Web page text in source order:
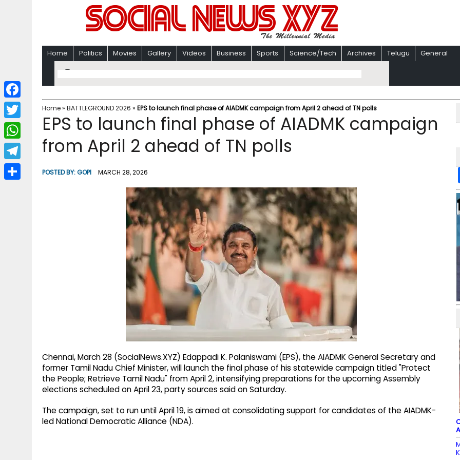
Home Politics Movies Gallery Videos Business Sports Science/Tech Archives Telugu General
Home» BATTLEGROUND 2026 » EPS to launch final phase of AIADMK campaign from April 2 ahead of TN polls
EPS to launch final phase of AIADMK campaign
from April 2 ahead of TN polls
POSTED BY:GOPI MARCH 28, 2026
Chennai, March 28 (SocialNews.XYZ) Edappadi K. Palaniswami (EPS), the AIADMK General Secretary and
former Tamil Nadu Chief Minister, will launch the final phase of his statewide campaign titled "Protect
the People; Retrieve Tamil Nadu" from April 2, intensifying preparations for the upcoming Assembly
elections scheduled on April 23, party sources said on Saturday.
The campaign, set to run until April 19, is aimed at consolidating support for candidates of the AIADMK-
led National Democratic Alliance (NDA).
F
a
c
b
T
w
i
W
h
a
T